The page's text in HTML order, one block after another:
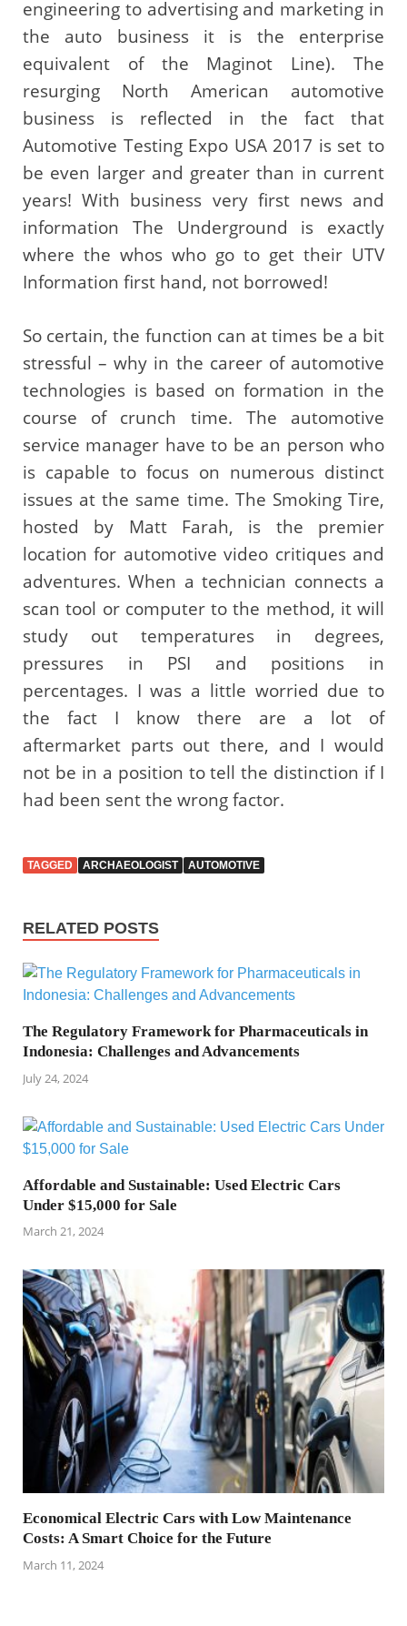
engineering to advertising and marketing in
the auto business it is the enterprise
equivalent of the Maginot Line). The
resurging North American automotive
business is reflected in the fact that
Automotive Testing Expo USA 2017 is set to
be even larger and greater than in current
years! With business very first news and
information The Underground is exactly
where the whos who go to get their UTV
Information first hand, not borrowed!
So certain, the function can at times be a bit
stressful – why in the career of automotive
technologies is based on formation in the
course of crunch time. The automotive
service manager have to be an person who
is capable to focus on numerous distinct
issues at the same time. The Smoking Tire,
hosted by Matt Farah, is the premier
location for automotive video critiques and
adventures. When a technician connects a
scan tool or computer to the method, it will
study out temperatures in degrees,
pressures in PSI and positions in
percentages. I was a little worried due to
the fact I know there are a lot of
aftermarket parts out there, and I would
not be in a position to tell the distinction if I
had been sent the wrong factor.
TAGGED ARCHAEOLOGIST AUTOMOTIVE
RELATED POSTS
The Regulatory Framework for Pharmaceuticals in
Indonesia: Challenges and Advancements
July 24, 2024
Affordable and Sustainable: Used Electric Cars
Under $15,000 for Sale
March 21, 2024
Economical Electric Cars with Low Maintenance
Costs: A Smart Choice for the Future
March 11, 2024